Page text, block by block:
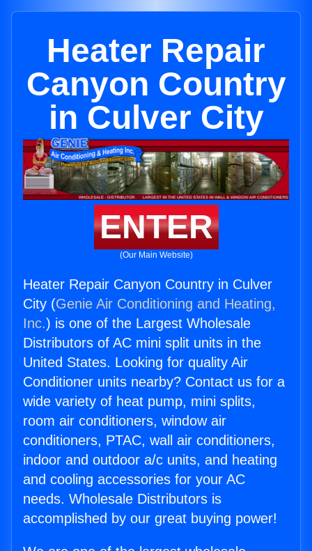
Heater Repair
Canyon Country
in Culver City
ENTER
(Our Main Website)
Heater Repair Canyon Country in Culver
City (Genie Air Conditioning and Heating,
Inc.) is one of the Largest Wholesale
Distributors of AC mini split units in the
United States. Looking for quality Air
Conditioner units nearby? Contact us for a
wide variety of heat pump, mini splits,
room air conditioners, window air
conditioners, PTAC, wall air conditioners,
indoor and outdoor a/c units, and heating
and cooling accessories for your AC
needs. Wholesale Distributors is
accomplished by our great buying power!